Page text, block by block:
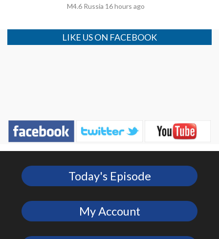
M4.6 Russia 16 hours ago
LIKE US ON FACEBOOK
Today's Episode
My Account